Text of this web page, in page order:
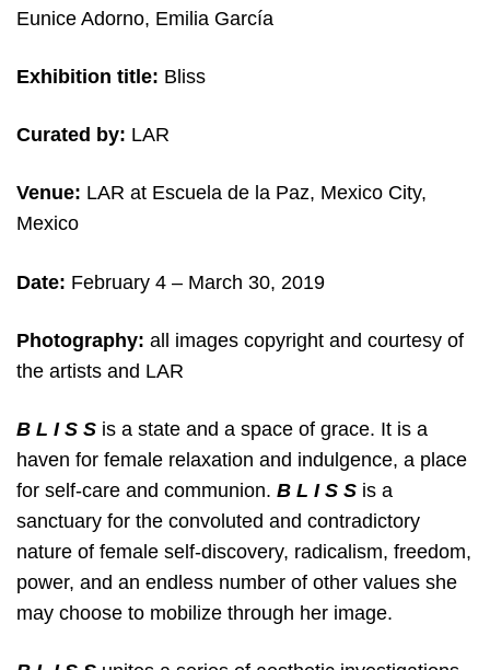
Eunice Adorno, Emilia García
Exhibition title: Bliss
Curated by: LAR
Venue: LAR at Escuela de la Paz, Mexico City,
Mexico
Date: February 4 – March 30, 2019
Photography: all images copyright and courtesy of
the artists and LAR
B L I S S is a state and a space of grace. It is a
haven for female relaxation and indulgence, a place
for self-care and communion. B L I S S is a
sanctuary for the convoluted and contradictory
nature of female self-discovery, radicalism, freedom,
power, and an endless number of other values she
may choose to mobilize through her image.